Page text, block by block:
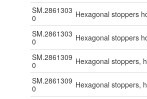
SM.2861303
0
Hexagonal stoppers
SM.2861303
0
Hexagonal stoppers
SM.2861309
0
Hexagonal stoppers,
SM.2861309
0
Hexagonal stoppers,